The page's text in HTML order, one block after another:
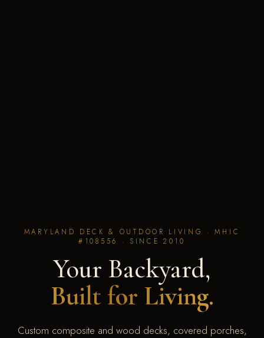
MARYLAND DECK & OUTDOOR LIVING · MHIC
#108556 · SINCE 2010
Your Backyard,
Built for Living.
Custom composite and wood decks, covered porches,